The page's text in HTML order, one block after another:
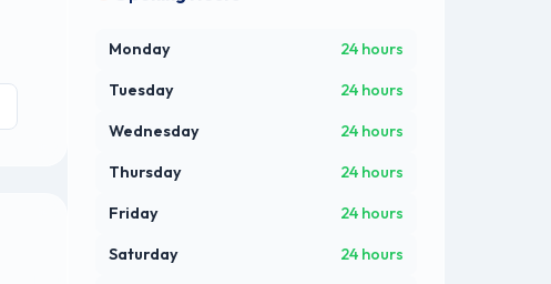
Monday 24 hours
Tuesday 24 hours
Wednesday 24 hours
Thursday 24 hours
Friday 24 hours
Saturday 24 hours